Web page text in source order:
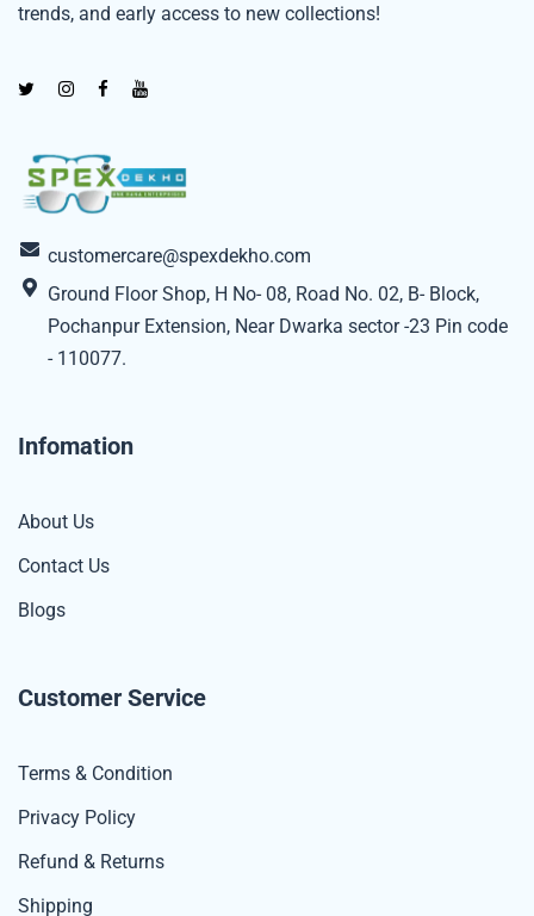
customercare@spexdekho.com
Ground Floor Shop, H No- 08, Road No. 02, B- Block,
Pochanpur Extension, Near Dwarka sector -23 Pin code
- 110077.
Infomation
About Us
Contact Us
Blogs
Customer Service
Terms & Condition
Privacy Policy
Refund & Returns
Shipping
trends, and early access to new collections!